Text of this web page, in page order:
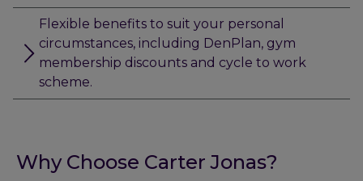
Flexible benefits to suit your personal
circumstances, including DenPlan, gym
membership discounts and cycle to work
scheme.
Why Choose Carter Jonas?